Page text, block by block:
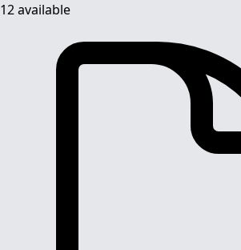
12 available